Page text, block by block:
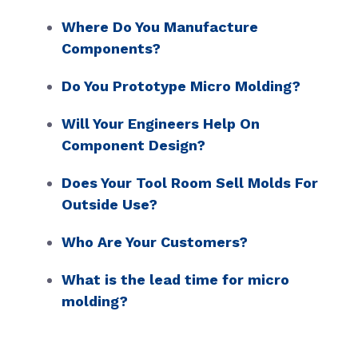
Where Do You Manufacture
Components?
Do You Prototype Micro Molding?
Will Your Engineers Help On
Component Design?
Does Your Tool Room Sell Molds For
Outside Use?
Who Are Your Customers?
What is the lead time for micro
molding?